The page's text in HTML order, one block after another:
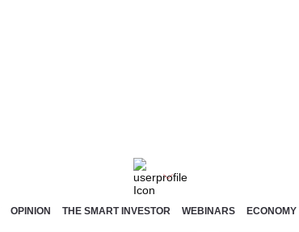
OPINION THE SMART INVESTOR WEBINARS ECONOMY